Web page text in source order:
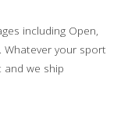
including Open,
Whatever your sport
we ship